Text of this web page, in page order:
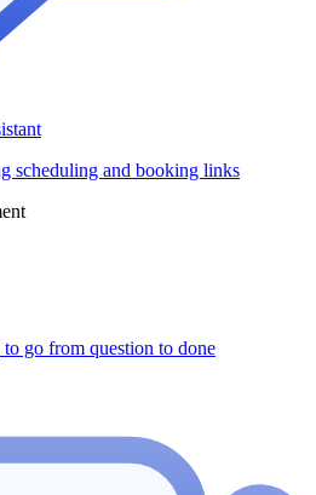
scheduling and booking links
go from question to done